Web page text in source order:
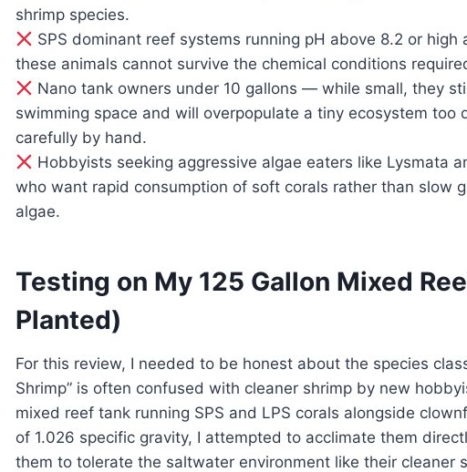
shrimp species.
SPS dominant reef systems running pH above 8.2 or
these animals cannot survive the chemical conditions
Nano tank owners under 10 gallons — while small, they
swimming space and will overpopulate a tiny ecosystem too
carefully by hand.
Hobbyists seeking aggressive algae eaters like Lysmata
who want rapid consumption of soft corals rather than slow
algae.
Testing on My 125 Gallon Mixed
Planted)
For this review, I needed to be honest about the species
Shrimp” is often confused with cleaner shrimp by new
mixed reef tank running SPS and LPS corals alongside
of 1.026 specific gravity, I attempted to acclimate them
them to tolerate the saltwater environment like their cleaner